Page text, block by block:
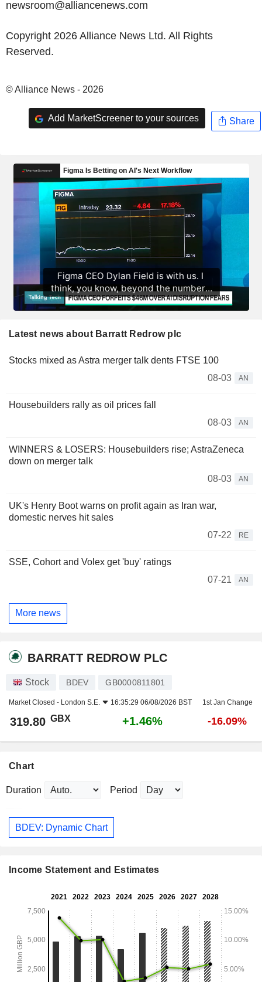
newsroom@alliancenews.com
Copyright 2026 Alliance News Ltd. All Rights
Reserved.
© Alliance News - 2026
Add MarketScreener to your sources Share
Latest news about Barratt Redrow plc
Stocks mixed as Astra merger talk dents FTSE 100
08-03
AN
Housebuilders rally as oil prices fall
08-03
AN
WINNERS & LOSERS: Housebuilders rise; AstraZeneca
down on merger talk
08-03
AN
UK's Henry Boot warns on profit again as Iran war,
domestic nerves hit sales
07-22
RE
SSE, Cohort and Volex get 'buy' ratings
07-21
AN
More news
BARRATT REDROW PLC
Stock BDEV GB0000811801
Market Closed - London S.E. 16:35:29 06/08/2026 BST 1st Jan Change
319.80 GBX +1.46% -16.09%
Chart
Duration Period
BDEV: Dynamic Chart
Income Statement and Estimates